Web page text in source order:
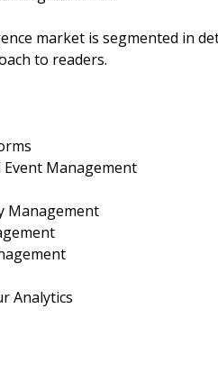
market is segmented in
to readers.
Management
Management
Analytics